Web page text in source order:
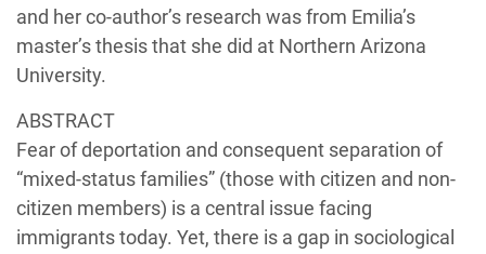
and her co-author’s research was from Emilia’s
master’s thesis that she did at Northern Arizona
University.
ABSTRACT
Fear of deportation and consequent separation of
“mixed-status families” (those with citizen and non-
citizen members) is a central issue facing
immigrants today. Yet, there is a gap in sociological